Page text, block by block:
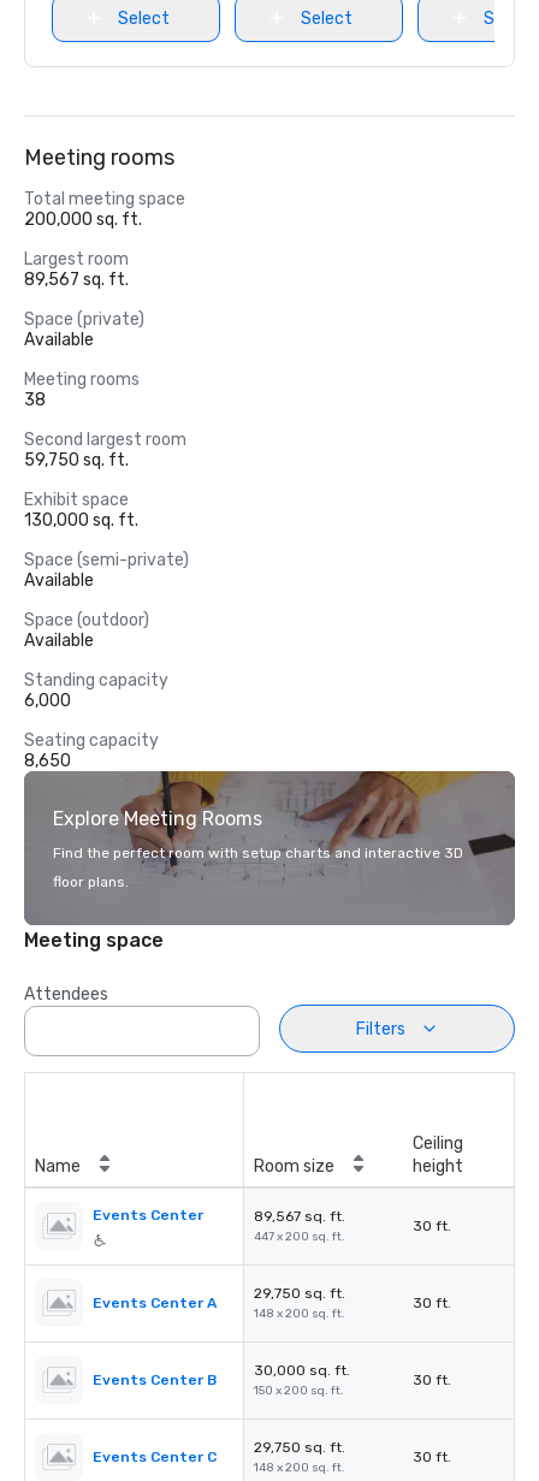
Select Select Select
Meeting rooms
Total meeting space
200,000 sq. ft.
Largest room
89,567 sq. ft.
Space (private)
Available
Meeting rooms
38
Second largest room
59,750 sq. ft.
Exhibit space
130,000 sq. ft.
Space (semi-private)
Available
Space (outdoor)
Available
Standing capacity
6,000
Seating capacity
8,650
Explore Meeting Rooms
Find the perfect room with setup charts and interactive 3D
floor plans.
Meeting space
Attendees
Filters
Name Room size
Ceiling
height
Events Center 89,567 sq. ft.
447 x 200 sq. ft.
30 ft.
Events Center A
29,750 sq. ft.
148 x 200 sq. ft.
30 ft.
Events Center B
30,000 sq. ft.
150 x 200 sq. ft.
30 ft.
Events Center C
29,750 sq. ft.
148 x 200 sq. ft.
30 ft.